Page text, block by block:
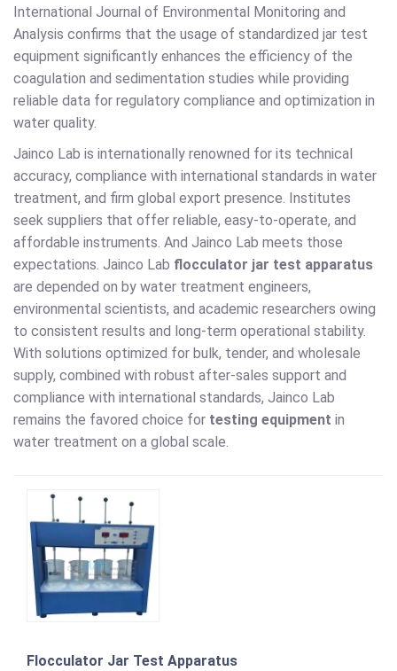
International Journal of Environmental Monitoring and
Analysis confirms that the usage of standardized jar test
equipment significantly enhances the efficiency of the
coagulation and sedimentation studies while providing
reliable data for regulatory compliance and optimization in
water quality.
Jainco Lab is internationally renowned for its technical
accuracy, compliance with international standards in water
treatment, and firm global export presence. Institutes
seek suppliers that offer reliable, easy-to-operate, and
affordable instruments. And Jainco Lab meets those
expectations. Jainco Lab flocculator jar test apparatus
are depended on by water treatment engineers,
environmental scientists, and academic researchers owing
to consistent results and long-term operational stability.
With solutions optimized for bulk, tender, and wholesale
supply, combined with robust after-sales support and
compliance with international standards, Jainco Lab
remains the favored choice for testing equipment in
water treatment on a global scale.
Flocculator Jar Test Apparatus